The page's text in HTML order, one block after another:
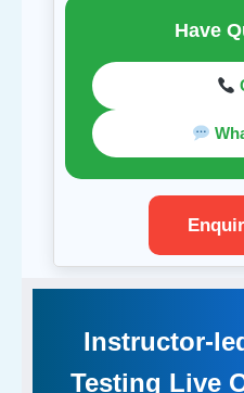
Have
Instructor-
Testing Live